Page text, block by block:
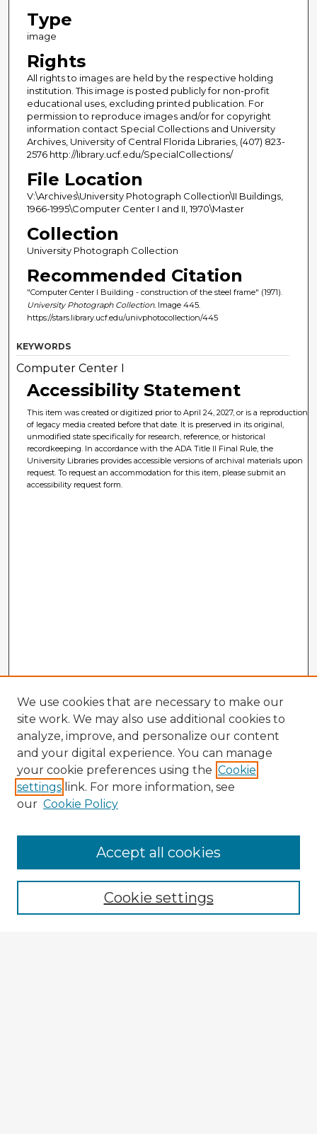
Type
image
Rights
All rights to images are held by the respective holding
institution. This image is posted publicly for non-profit
educational uses, excluding printed publication. For
permission to reproduce images and/or for copyright
information contact Special Collections and University
Archives, University of Central Florida Libraries, (407) 823-
2576 http://library.ucf.edu/SpecialCollections/
File Location
V:\Archives\University Photograph Collection\II Buildings,
1966-1995\Computer Center I and II, 1970\Master
Collection
University Photograph Collection
Recommended Citation
"Computer Center I Building - construction of the steel frame" (1971).
University Photograph Collection.Image 445.
https://stars.library.ucf.edu/univphotocollection/445
KEYWORDS
Computer Center I
Accessibility Statement
This item was created or digitized prior to April 24, 2027, or is a reproduction
of legacy media created before that date. It is preserved in its original,
unmodified state specifically for research, reference, or historical
recordkeeping. In accordance with the ADA Title II Final Rule, the
University Libraries provides accessible versions of archival materials upon
request. To request an accommodation for this item, please submit an
accessibility request form.
Enter search terms:
We use cookies that are necessary to make our
site work. We may also use additional cookies to
analyze, improve, and personalize our content
and your digital experience. You can manage
your cookie preferences using the Cookie
settings link. For more information, see
our Cookie Policy
Cookie settings
Accept all cookies